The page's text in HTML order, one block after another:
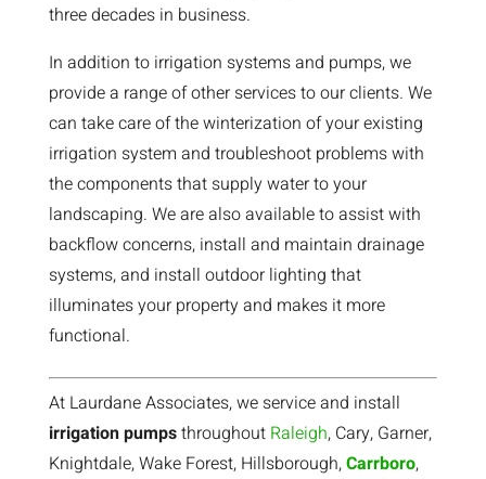
three decades in business.
In addition to irrigation systems and pumps, we
provide a range of other services to our clients. We
can take care of the winterization of your existing
irrigation system and troubleshoot problems with
the components that supply water to your
landscaping. We are also available to assist with
backflow concerns, install and maintain drainage
systems, and install outdoor lighting that
illuminates your property and makes it more
functional.
At Laurdane Associates, we service and install
irrigation pumpsthroughout Raleigh, Cary, Garner,
Knightdale, Wake Forest, Hillsborough,Carrboro,